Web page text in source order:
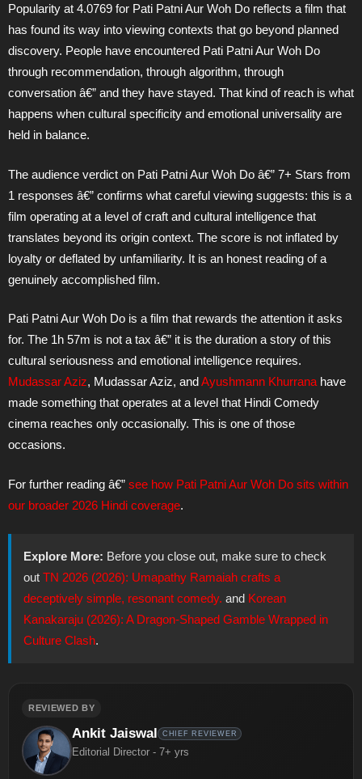
Popularity at 4.0769 for Pati Patni Aur Woh Do reflects a film that
has found its way into viewing contexts that go beyond planned
discovery. People have encountered Pati Patni Aur Woh Do
through recommendation, through algorithm, through
conversation â€” and they have stayed. That kind of reach is what
happens when cultural specificity and emotional universality are
held in balance.
The audience verdict on Pati Patni Aur Woh Do â€” 7+ Stars from
1 responses â€” confirms what careful viewing suggests: this is a
film operating at a level of craft and cultural intelligence that
translates beyond its origin context. The score is not inflated by
loyalty or deflated by unfamiliarity. It is an honest reading of a
genuinely accomplished film.
Pati Patni Aur Woh Do is a film that rewards the attention it asks
for. The 1h 57m is not a tax â€” it is the duration a story of this
cultural seriousness and emotional intelligence requires.
Mudassar Aziz, Mudassar Aziz, andAyushmann Khurrana have
made something that operates at a level that Hindi Comedy
cinema reaches only occasionally. This is one of those
occasions.
For further reading â€” see how Pati Patni Aur Woh Do sits within
our broader 2026 Hindi coverage.
Explore More: Before you close out, make sure to check
out TN 2026 (2026): Umapathy Ramaiah crafts a
deceptively simple, resonant comedy. and Korean
Kanakaraju (2026): A Dragon-Shaped Gamble Wrapped in
Culture Clash.
REVIEWED BY
CHIEF REVIEWER
Ankit Jaiswal
Editorial Director - 7+ yrs